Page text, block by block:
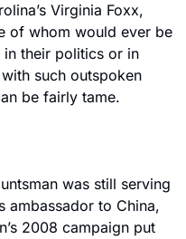
Virginia Foxx,
of whom would ever be
their politics or in
such outspoken
be fairly tame.
was still serving
ambassador to China,
2008 campaign put